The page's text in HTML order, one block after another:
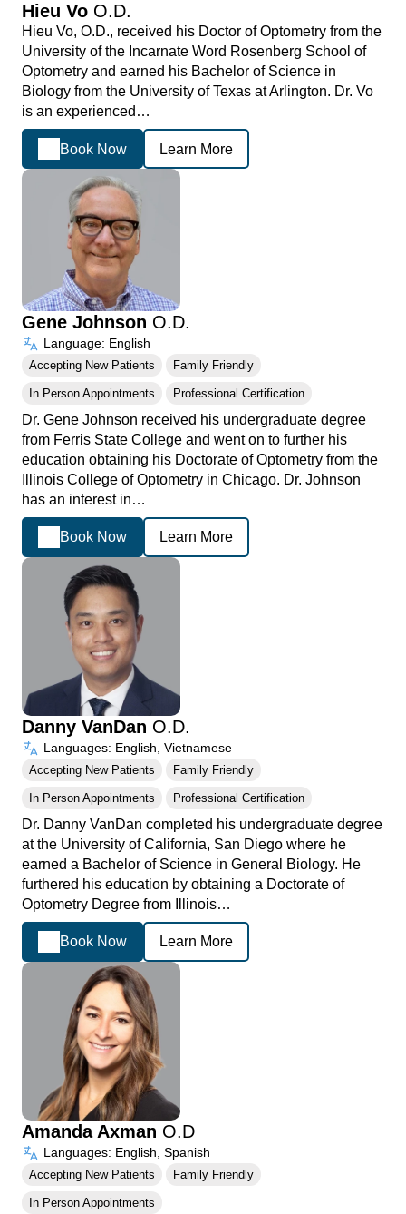
Hieu Vo O.D.
Hieu Vo, O.D., received his Doctor of Optometry from the
University of the Incarnate Word Rosenberg School of
Optometry and earned his Bachelor of Science in
Biology from the University of Texas at Arlington. Dr. Vo
is an experienced…
Book Now Learn More
Gene Johnson O.D.
Language: English
Accepting New Patients Family Friendly
In Person Appointments Professional Certification
Dr. Gene Johnson received his undergraduate degree
from Ferris State College and went on to further his
education obtaining his Doctorate of Optometry from the
Illinois College of Optometry in Chicago. Dr. Johnson
has an interest in…
Book Now Learn More
Danny VanDan O.D.
Languages: English, Vietnamese
Accepting New Patients Family Friendly
In Person Appointments Professional Certification
Dr. Danny VanDan completed his undergraduate degree
at the University of California, San Diego where he
earned a Bachelor of Science in General Biology. He
furthered his education by obtaining a Doctorate of
Optometry Degree from Illinois…
Book Now Learn More
Amanda Axman O.D
Languages: English, Spanish
Accepting New Patients Family Friendly
In Person Appointments